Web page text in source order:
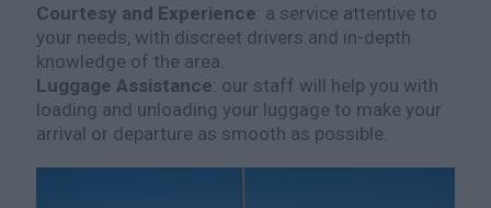
Courtesy and Experience: a service attentive to
your needs, with discreet drivers and in-depth
knowledge of the area.
Luggage Assistance: our staff will help you with
loading and unloading your luggage to make your
arrival or departure as smooth as possible.